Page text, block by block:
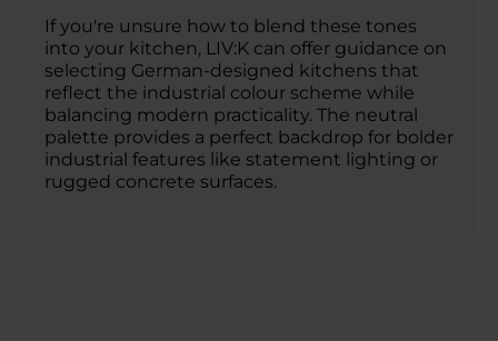
If you're unsure how to blend these tones
into your kitchen, LIV:K can offer guidance on
selecting German-designed kitchens that
reflect the industrial colour scheme while
balancing modern practicality. The neutral
palette provides a perfect backdrop for bolder
industrial features like statement lighting or
rugged concrete surfaces.